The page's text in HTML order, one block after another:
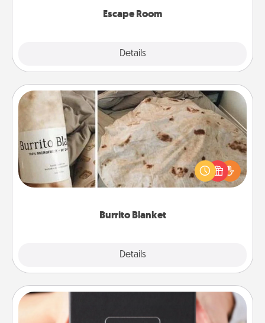
Escape Room
Details
Burrito Blanket
Details
Burrito Blanket
A Burrito Blanket makes the perfect gift for the
foodie who loves to cozy up.